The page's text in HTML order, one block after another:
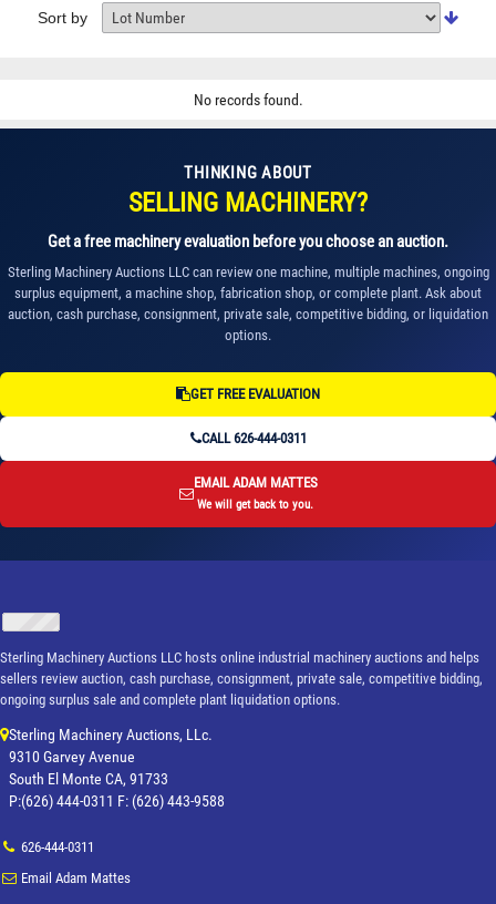
Sort by
No records found.
THINKING ABOUT
SELLING MACHINERY?
Get a free machinery evaluation before you choose an auction.
Sterling Machinery Auctions LLC can review one machine, multiple machines, ongoing
surplus equipment, a machine shop, fabrication shop, or complete plant. Ask about
auction, cash purchase, consignment, private sale, competitive bidding, or liquidation
options.
GET FREE EVALUATION
CALL 626-444-0311
EMAIL ADAM MATTES
We will get back to you.
Sterling Machinery Auctions LLC hosts online industrial machinery auctions and helps
sellers review auction, cash purchase, consignment, private sale, competitive bidding,
ongoing surplus sale and complete plant liquidation options.
Sterling Machinery Auctions, LLc.
9310 Garvey Avenue
South El Monte CA, 91733
P:(626) 444-0311 F: (626) 443-9588
626-444-0311
Email Adam Mattes